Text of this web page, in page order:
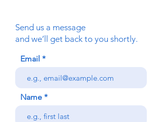
Send us a message
and we’ll get back to you shortly.
Email
Name